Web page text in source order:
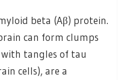
beta (Aβ) protein.
can form clumps
with tangles of tau
cells), are a